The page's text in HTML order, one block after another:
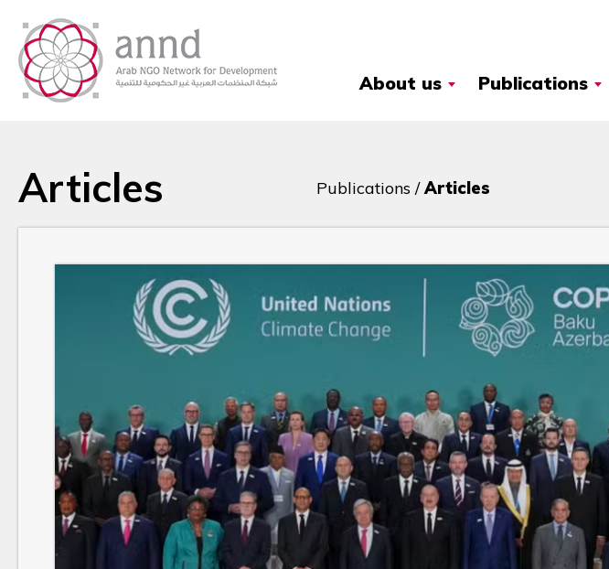
About us Publications
Articles Publications /Articles